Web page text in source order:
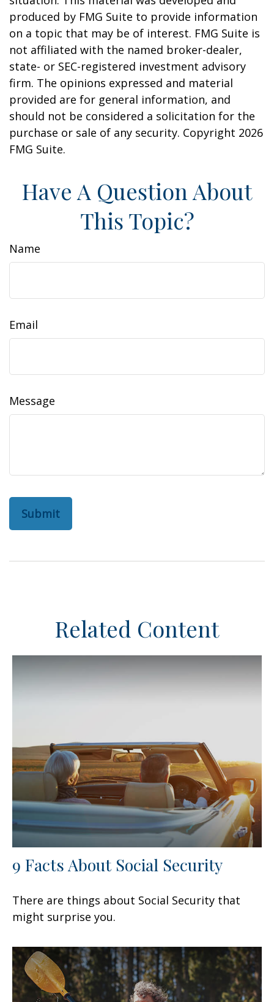
produced by FMG Suite to provide information
on a topic that may be of interest. FMG Suite is
not affiliated with the named broker-dealer,
state- or SEC-registered investment advisory
firm. The opinions expressed and material
provided are for general information, and
should not be considered a solicitation for the
purchase or sale of any security. Copyright 2026
FMG Suite.
Have A Question About
This Topic?
Name
Email
Message
Related Content
9 Facts About Social Security
There are things about Social Security that
might surprise you.